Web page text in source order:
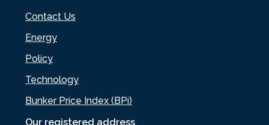
Our registered address
Contact Us
Energy
Policy
Technology
Bunker Price Index (BPi)